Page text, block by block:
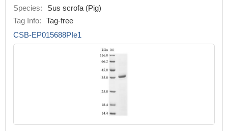
Species:
Sus scrofa (Pig)
Tag Info:
Tag-free
CSB-EP015688PIe1